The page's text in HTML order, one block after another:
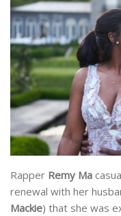
Rapper Remy Ma
renewal with her
Mackie) that she was